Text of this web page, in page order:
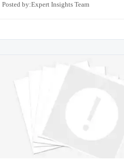
approving a production line upgrade.
Posted by:Expert Insights Team